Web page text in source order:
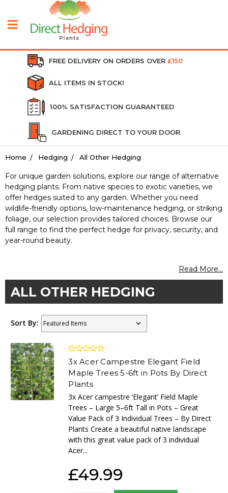
FREE DELIVERY ON ORDERS OVER £150
ALL ITEMS IN STOCK!
100% SATISFACTION GUARANTEED
GARDENING DIRECT TO YOUR DOOR
Home Hedging All Other Hedging
For unique garden solutions, explore our range of alternative
hedging plants. From native species to exotic varieties, we
offer hedges suited to any garden. Whether you need
wildlife-friendly options, low-maintenance hedging, or striking
foliage, our selection provides tailored choices. Browse our
full range to find the perfect hedge for privacy, security, and
year-round beauty.
Read More...
ALL OTHER HEDGING
Sort By:
3x Acer Campestre Elegant Field
Maple Trees 5-6ft in Pots By Direct
Plants
3x Acer campestre ‘Elegant’ Field Maple
Trees – Large 5–6ft Tall in Pots – Great
Value Pack of 3 Individual Trees – By Direct
Plants Create a beautiful native landscape
with this great value pack of 3 individual
Acer...
£49.99